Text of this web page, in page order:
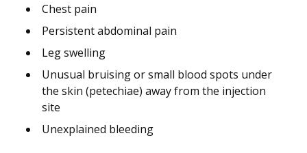
Chest pain
Persistent abdominal pain
Leg swelling
Unusual bruising or small blood spots under
the skin (petechiae) away from the injection
site
Unexplained bleeding